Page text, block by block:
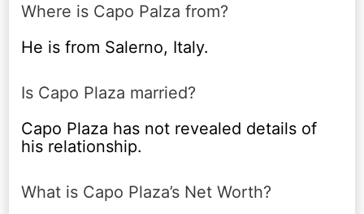
Where is Capo Palza from?
He is from Salerno, Italy.
Is Capo Plaza married?
Capo Plaza has not revealed details of
his relationship.
What is Capo Plaza’s Net Worth?